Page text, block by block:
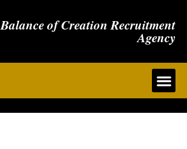
Balance of Creation Recruitment
Agency